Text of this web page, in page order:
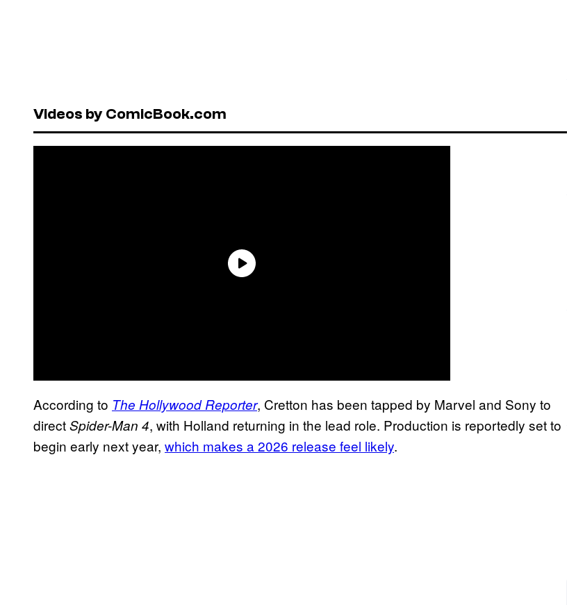
Videos by ComicBook.com
According to The Hollywood Reporter, Cretton has been tapped by Marvel and Sony to
directSpider-Man 4, with Holland returning in the lead role. Production is reportedly set to
begin early next year, which makes a 2026 release feel likely.